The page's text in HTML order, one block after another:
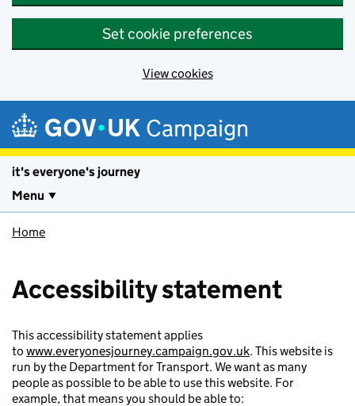
Set cookie preferences
View cookies
Campaign
it's everyone's journey
Menu
Home
Accessibility statement
This accessibility statement applies
to www.everyonesjourney.campaign.gov.uk. This website is
run by the Department for Transport. We want as many
people as possible to be able to use this website. For
example, that means you should be able to: